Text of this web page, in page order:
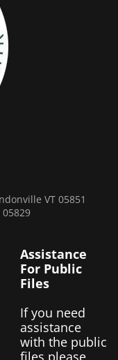
VT 05851
05829
Assistance
For Public
Files
If you need
assistance
with the public
files please